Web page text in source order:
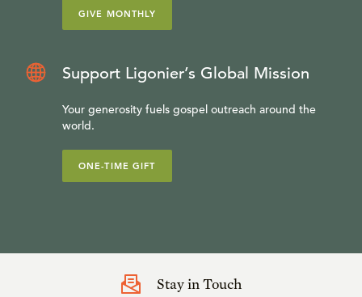
GIVE MONTHLY
Support Ligonier’s Global Mission
Your generosity fuels gospel outreach around the
world.
ONE-TIME GIFT
Stay in Touch